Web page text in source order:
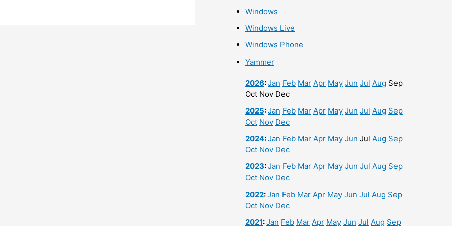
Windows
Windows Live
Windows Phone
Yammer
2026:Jan Feb Mar Apr May Jun Jul Aug Sep
Oct Nov Dec
2025:Jan Feb Mar Apr May Jun Jul Aug Sep
Oct Nov Dec
2024:Jan Feb Mar Apr May Jun Jul Aug Sep
Oct Nov Dec
2023:Jan Feb Mar Apr May Jun Jul Aug Sep
Oct Nov Dec
2022:Jan Feb Mar Apr May Jun Jul Aug Sep
Oct Nov Dec
2021:Jan Feb Mar Apr May Jun Jul Aug Sep